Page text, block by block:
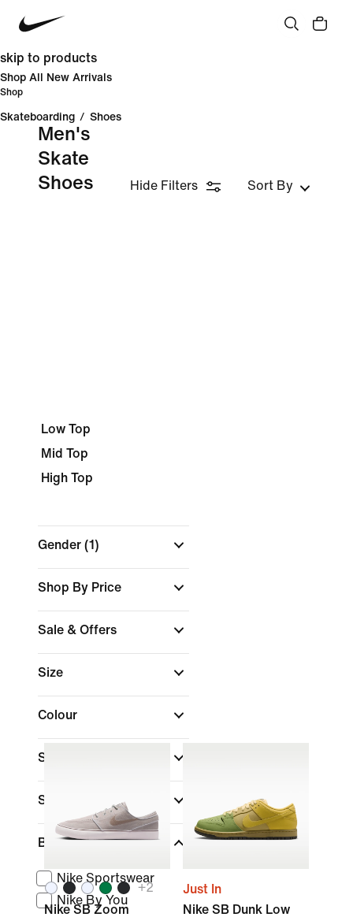
skip to products
Shop All New Arrivals
Shop
Skateboarding / Shoes
Men's
Skate
Shoes
Hide Filters Sort By
Low Top
Mid Top
High Top
Gender (1)
Shop By Price
Sale & Offers
Size
Colour
Shoe Height
Sports
Brand
Nike Sportswear
Nike By You
+2
Nike SB Zoom
Just In
Nike SB Dunk Low